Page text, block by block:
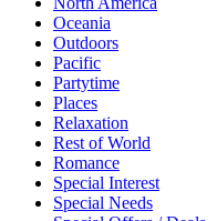
Oceania
Outdoors
Pacific
Partytime
Places
Relaxation
Rest of World
Romance
Special Interest
Special Needs